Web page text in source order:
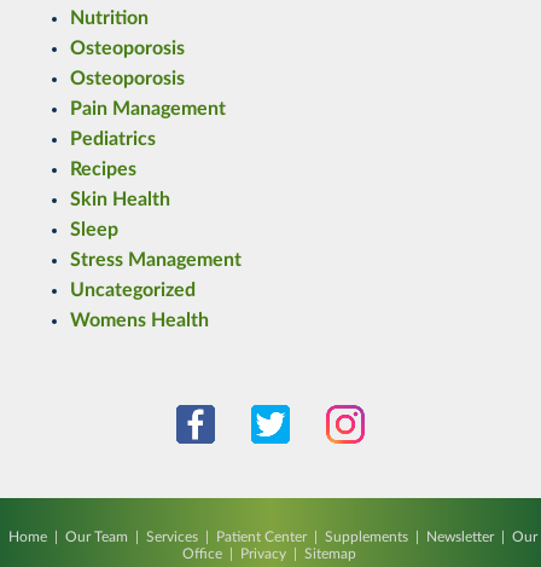
Nutrition
Osteoporosis
Osteoporosis
Pain Management
Pediatrics
Recipes
Skin Health
Sleep
Stress Management
Uncategorized
Womens Health
Home Our Team Services Patient Center Supplements Newsletter
Our
Office
Privacy Sitemap